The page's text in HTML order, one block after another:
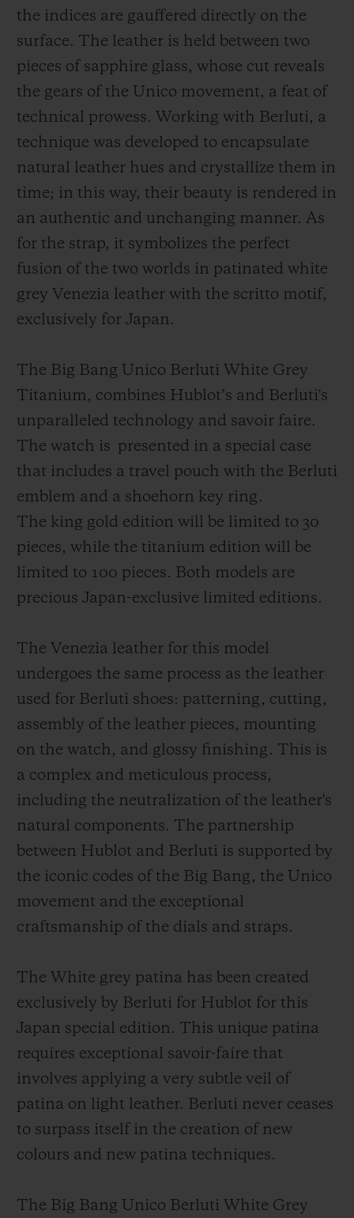
the indices are gauffered directly on the
surface. The leather is held between two
pieces of sapphire glass, whose cut reveals
the gears of the Unico movement, a feat of
technical prowess. Working with Berluti, a
technique was developed to encapsulate
natural leather hues and crystallize them in
time; in this way, their beauty is rendered in
an authentic and unchanging manner. As
for the strap, it symbolizes the perfect
fusion of the two worlds in patinated white
grey Venezia leather with the scritto motif,
exclusively for Japan.
The Big Bang Unico Berluti White Grey
Titanium, combines Hublot’s and Berluti's
unparalleled technology and savoir faire.
The watch is presented in a special case
that includes a travel pouch with the Berluti
emblem and a shoehorn key ring.
The king gold edition will be limited to 30
pieces, while the titanium edition will be
limited to 100 pieces. Both models are
precious Japan-exclusive limited editions.
The Venezia leather for this model
undergoes the same process as the leather
used for Berluti shoes: patterning, cutting,
assembly of the leather pieces, mounting
on the watch, and glossy finishing. This is
a complex and meticulous process,
including the neutralization of the leather's
natural components. The partnership
between Hublot and Berluti is supported by
the iconic codes of the Big Bang, the Unico
movement and the exceptional
craftsmanship of the dials and straps.
The White grey patina has been created
exclusively by Berluti for Hublot for this
Japan special edition. This unique patina
requires exceptional savoir-faire that
involves applying a very subtle veil of
patina on light leather. Berluti never ceases
to surpass itself in the creation of new
colours and new patina techniques.
The Big Bang Unico Berluti White Grey